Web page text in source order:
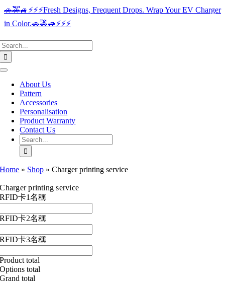
Skip
content
🚗🚕🚙⚡️⚡️⚡️Fresh Designs, Frequent Drops. Wrap Your EV Charger
in Color.🚗🚕🚙⚡️⚡️⚡️
Toggle
NavigationAbout Us
Pattern
Accessories
Personalisation
Product Warranty
Contact Us
Search
for:
Home » Shop »Charger printing service
Charger printing service
RFID卡1名稱
RFID卡2名稱
RFID卡3名稱
Product total
Options total
Grand total